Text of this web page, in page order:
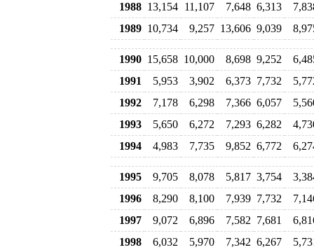
1988 13,154 11,107 7,648 6,313
1989 10,734 9,257 13,606 9,039
1990 15,658 10,000 8,698 9,252
1991
5,953 3,902 6,373 7,732
1992
7,178 6,298 7,366 6,057
1993
5,650 6,272 7,293 6,282
1994
4,983 7,735 9,852 6,772
1995 9,705 8,078 5,817 3,754
1996
8,290 8,100 7,939 7,732
1997
9,072 6,896 7,582 7,681
1998
6,032 5,970 7,342 6,267